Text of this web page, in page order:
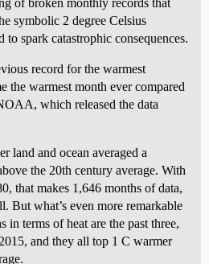
of broken monthly records that
symbolic 2 degree Celsius
to spark catastrophic consequences.
record for the warmest
the warmest month ever compared
which released the data
land and ocean averaged a
the 20th century average. With
that makes 1,646 months of data,
But what’s even more remarkable
in terms of heat are the past three,
and they all top 1 C warmer